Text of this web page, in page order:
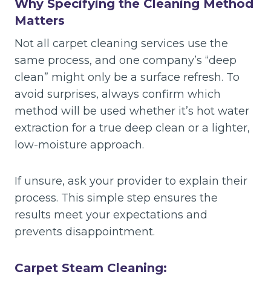
Why Specifying the Cleaning Method
Matters
Not all carpet cleaning services use the
same process, and one company’s “deep
clean” might only be a surface refresh. To
avoid surprises, always confirm which
method will be used whether it’s hot water
extraction for a true deep clean or a lighter,
low-moisture approach.
If unsure, ask your provider to explain their
process. This simple step ensures the
results meet your expectations and
prevents disappointment.
Carpet Steam Cleaning: